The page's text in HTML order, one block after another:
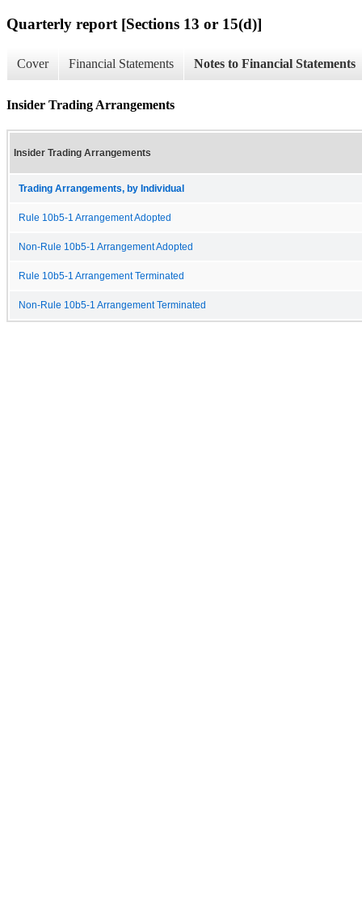
Quarterly report [Sections 13 or 15(d)]
Cover Financial Statements Notes to Financial Statements
Insider Trading Arrangements
Insider Trading Arrangements
Trading Arrangements, by Individual
Rule 10b5-1 Arrangement Adopted
Non-Rule 10b5-1 Arrangement Adopted
Rule 10b5-1 Arrangement Terminated
Non-Rule 10b5-1 Arrangement Terminated